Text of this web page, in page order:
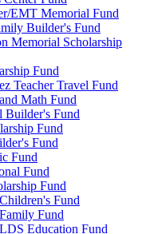
EMT Memorial Fund
Builder's Fund
Memorial Scholarship
Fund
Teacher Travel Fund
Math Fund
Builder's Fund
Fund
Fund
Fund
Fund
Fund
Fund
Fund
Education Fund